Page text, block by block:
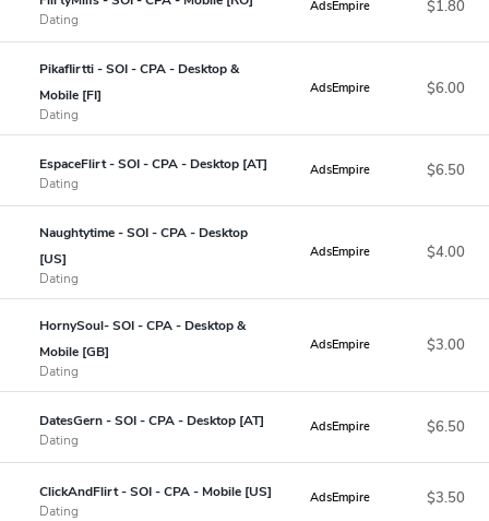
Dating
AdsEmpire $1.80
Pikaflirtti - SOI - CPA - Desktop &
Mobile [FI]
Dating
AdsEmpire $6.00
EspaceFlirt - SOI - CPA - Desktop [AT]
Dating
AdsEmpire $6.50
Naughtytime - SOI - CPA - Desktop
[US]
Dating
AdsEmpire $4.00
HornySoul- SOI - CPA - Desktop &
Mobile [GB]
Dating
AdsEmpire $3.00
DatesGern - SOI - CPA - Desktop [AT]
Dating
AdsEmpire $6.50
ClickAndFlirt - SOI - CPA - Mobile [US]
Dating
AdsEmpire $3.50